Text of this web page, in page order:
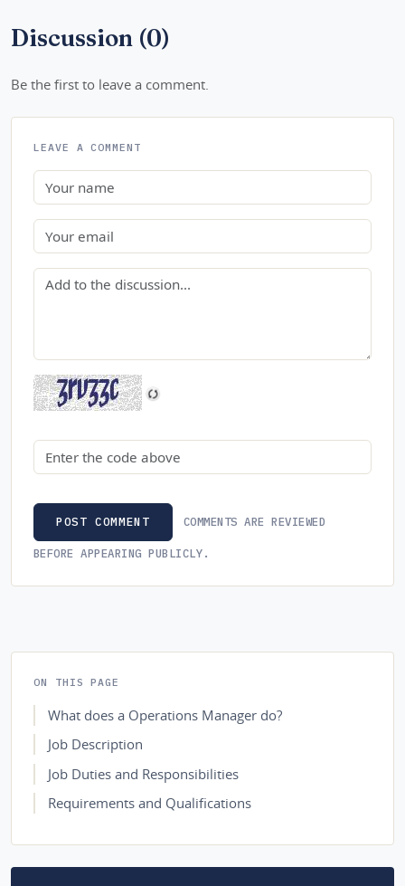
Discussion (0)
Be the first to leave a comment.
LEAVE A COMMENT
Name
Email
Comment
Security code
POST COMMENT COMMENTS ARE REVIEWED
BEFORE APPEARING PUBLICLY.
ON THIS PAGE
What does a Operations Manager do?
Job Description
Job Duties and Responsibilities
Requirements and Qualifications